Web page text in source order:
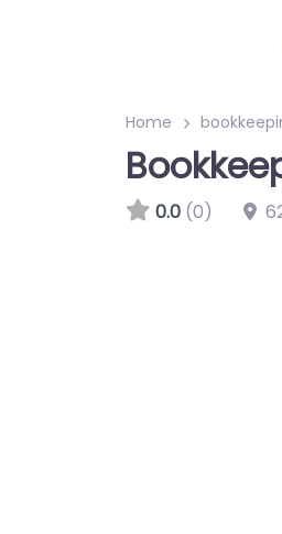
Home
0.0 (0)